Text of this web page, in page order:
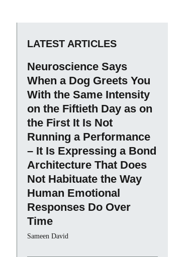
LATEST ARTICLES
Neuroscience Says
When a Dog Greets You
With the Same Intensity
on the Fiftieth Day as on
the First It Is Not
Running a Performance
– It Is Expressing a Bond
Architecture That Does
Not Habituate the Way
Human Emotional
Responses Do Over
Time
Sameen David